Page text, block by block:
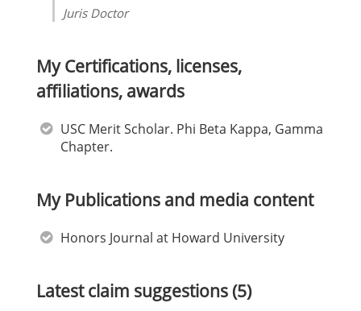
Juris Doctor
My Certifications, licenses,
affiliations, awards
USC Merit Scholar. Phi Beta Kappa, Gamma
Chapter.
My Publications and media content
Honors Journal at Howard University
Latest claim suggestions (5)